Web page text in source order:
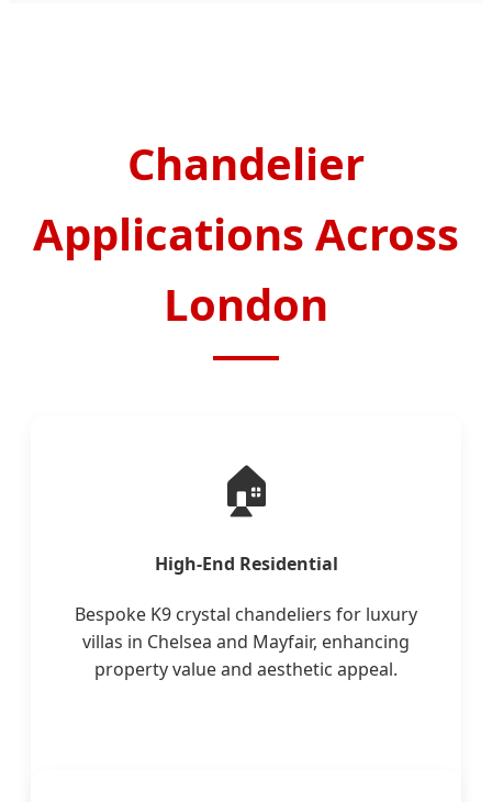
Chandelier
Applications Across
London
🏠
High-End Residential
Bespoke K9 crystal chandeliers for luxury
villas in Chelsea and Mayfair, enhancing
property value and aesthetic appeal.